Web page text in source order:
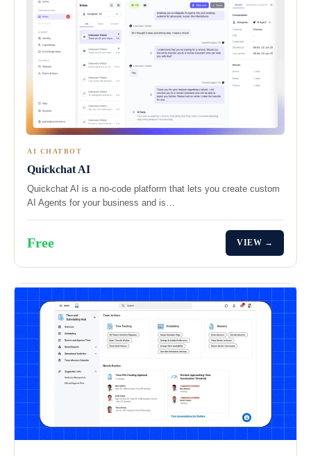
AI CHATBOT
Quickchat AI
Quickchat AI is a no-code platform that lets you create custom
AI Agents for your business and is…
Free VIEW →